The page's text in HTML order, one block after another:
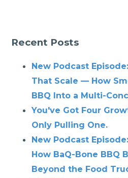
Recent Posts
New Podcast
That Scale — How
BBQ Into a Multi-
You've Got Four
Only Pulling One.
New Podcast
How BaQ-Bone BBQ
Beyond the Food